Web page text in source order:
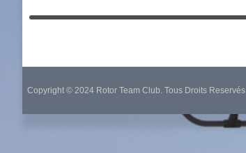
Copyright © 2024 Rotor Team Club. Tous Droits Reservés